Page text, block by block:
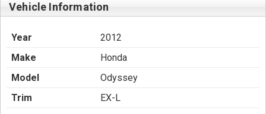
Vehicle Information
Year
2012
Make
Honda
Model
Odyssey
Trim
EX-L